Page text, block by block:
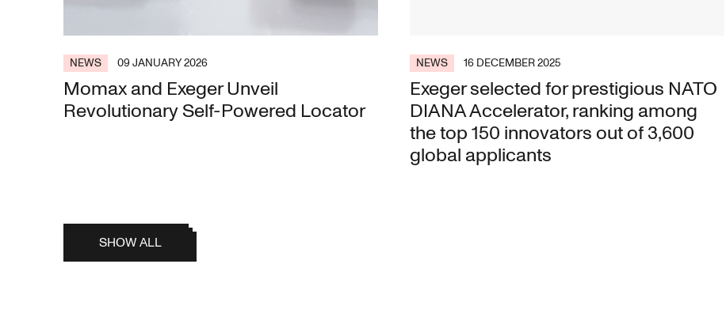
NEWS 09 JANUARY 2026
Momax and Exeger Unveil
Revolutionary Self-Powered Locator
NEWS 16 DECEMBER 2025
Exeger selected for prestigious NATO
DIANA Accelerator, ranking among
the top 150 innovators out of 3,600
global applicants
SHOW ALL